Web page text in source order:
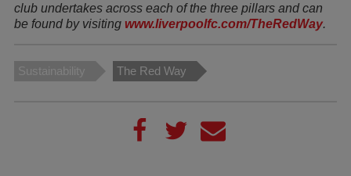
club undertakes across each of the three pillars and can
be found by visiting www.liverpoolfc.com/TheRedWay.
Sustainability The Red Way